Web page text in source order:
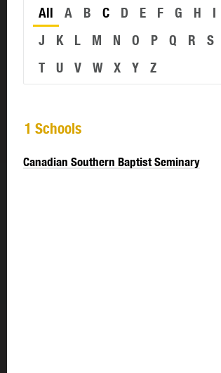
All A B C D E F G H
I
J
K L M N O P Q R
S
T
U V W X Y Z
1 Schools
Canadian Southern Baptist Seminary